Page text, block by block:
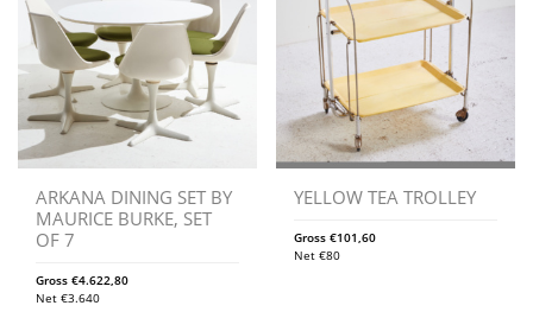
ARKANA DINING SET BY
MAURICE BURKE, SET
OF 7
Gross €4.622,80
Net €3.640
YELLOW TEA TROLLEY
Gross€101,60
Net€80